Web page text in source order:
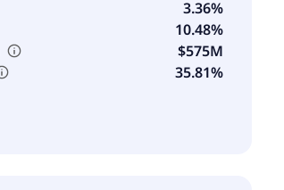
3.36%
10.48%
$575M
35.81%